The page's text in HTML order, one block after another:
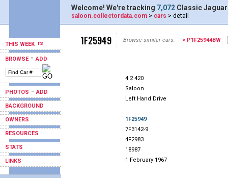
THIS WEEK
BROWSE-ADD
PHOTOS -ADD
BACKGROUND
OWNERS
RESOURCES
STATS
LINKS
Welcome! We're tracking 7,072 Classic
saloon.collectordata.com > cars > detail
1F25949 Browse similar cars: < P1F25944BW
4.2 420
Saloon
Left Hand Drive
1F25949
7F3142-9
4F2983
18987
1 February 1967